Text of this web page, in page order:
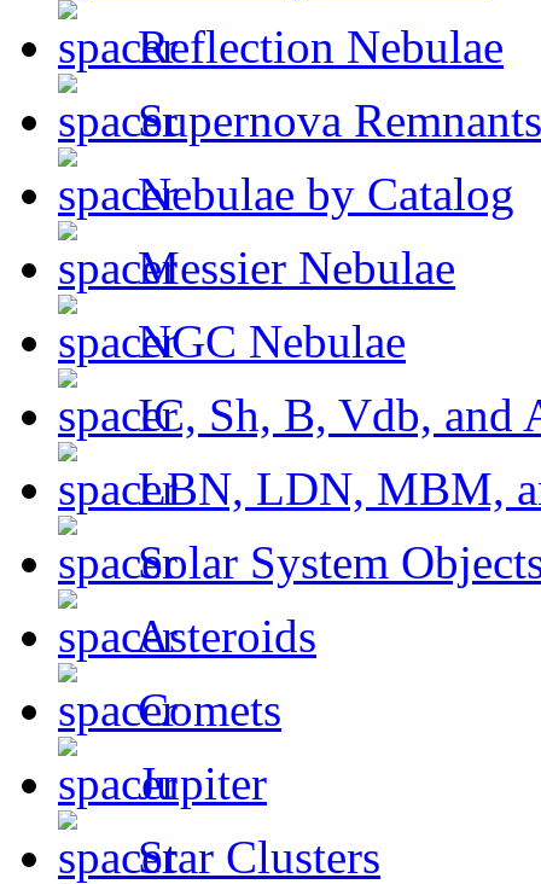
Reflection Nebulae
Supernova Remnants
Nebulae by Catalog
Messier Nebulae
NGC Nebulae
IC, Sh, B, Vdb, and
LBN, LDN, MBM,
Solar System
Asteroids
Comets
Jupiter
Star Clusters